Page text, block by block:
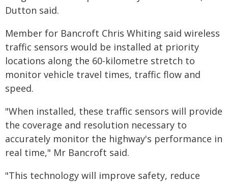
Dutton said.
Member for Bancroft Chris Whiting said wireless
traffic sensors would be installed at priority
locations along the 60-kilometre stretch to
monitor vehicle travel times, traffic flow and
speed.
"When installed, these traffic sensors will provide
the coverage and resolution necessary to
accurately monitor the highway's performance in
real time," Mr Bancroft said.
"This technology will improve safety, reduce